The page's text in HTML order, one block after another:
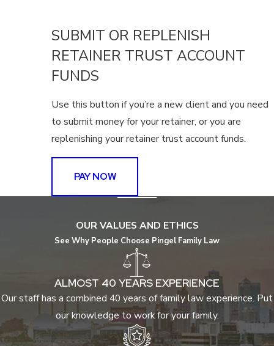
SUBMIT OR REPLENISH
RETAINER TRUST ACCOUNT
FUNDS
Use this button if you’re a new client and you need
to submit money for your retainer, or you are
replenishing your retainer trust account funds.
PAY NOW
OUR VALUES AND ETHICS
See Why People Choose Pingel Family Law
ALMOST 40 YEARS EXPERIENCE
Our staff has a combined 40 years of family law experience. Put
our knowledge to work for your family.